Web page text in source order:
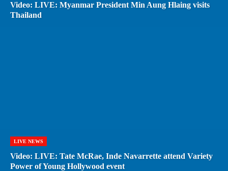
Video: LIVE: Myanmar President Min Aung Hlaing visits
Thailand
LIVE NEWS
Video: LIVE: Tate McRae, Inde Navarrette attend Variety
Power of Young Hollywood event